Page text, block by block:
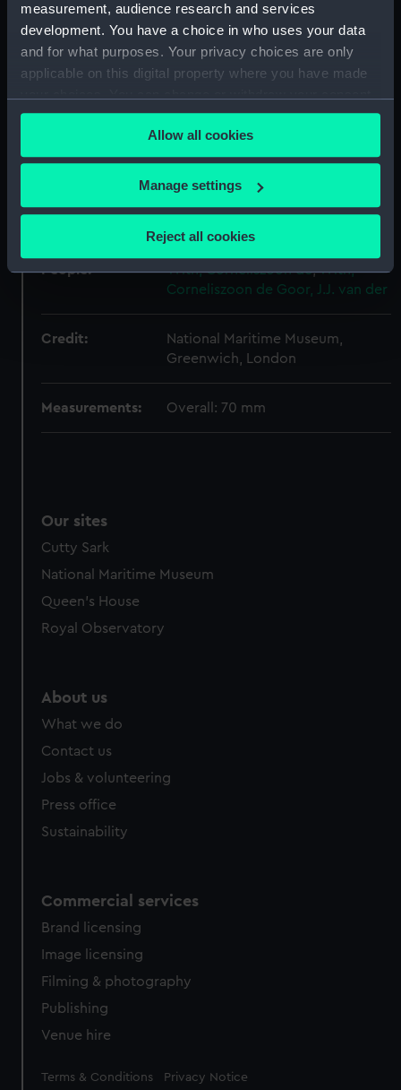
measurement, audience research and services
development. You have a choice in who uses your data
and for what purposes. Your privacy choices are only
applicable on this digital property where you have made
any time from the Cookie Declaration or by clicking on
the Privacy trigger icon.
If you allow, we would also like to:
Collect information about your geographical
Identify your device by actively scanning it for
specific characteristics (fingerprinting)
Find out more about how your personal data is processed
and set your preferences in the details section.
We use necessary cookies to make our websites work
correctly for you.
from third-party sources. You can choose to allow all
Allow all cookies
Manage settings
Reject all cookies
Materials: Bronze
Display location: Not on display
People: With, Corneliszoon de;With,
Corneliszoon de Goor, J.J. van der
Credit:
National Maritime Museum,
Greenwich, London
Measurements: Overall: 70 mm
Our sites
Cutty Sark
National Maritime Museum
Queen's House
Royal Observatory
About us
What we do
Contact us
Jobs & volunteering
Press office
Sustainability
Commercial services
Brand licensing
Image licensing
Filming & photography
Publishing
Venue hire
Legal
Terms & Conditions Privacy Notice